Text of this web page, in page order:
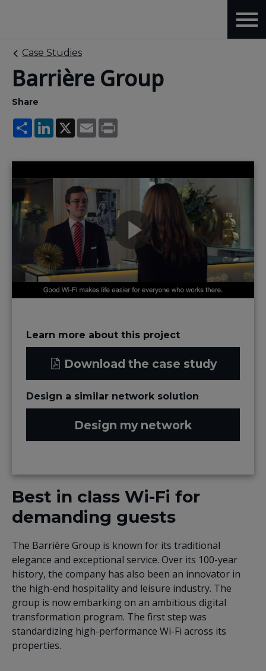
Case Studies
Barrière Group
Share
ShareLinkedIn
X Email
Learn more about this project
Download the case study
Design a similar network solution
Design my network
Best in class Wi-Fi for
demanding guests
The Barrière Group is known for its traditional
elegance and exceptional service. Over its 100-year
history, the company has also been an innovator in
the high-end hospitality and leisure industry. The
group is now embarking on an ambitious digital
transformation program. The first step was
standardizing high-performance Wi-Fi across its
properties.